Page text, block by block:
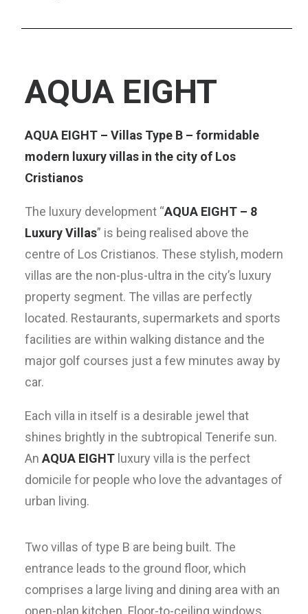
AQUA EIGHT
AQUA EIGHT – Villas Type B – formidable
modern luxury villas in the city of Los
Cristianos
The luxury development “AQUA EIGHT – 8
Luxury Villas” is being realised above the
centre of Los Cristianos. These stylish, modern
villas are the non-plus-ultra in the city’s luxury
property segment. The villas are perfectly
located. Restaurants, supermarkets and sports
facilities are within walking distance and the
major golf courses just a few minutes away by
car.
Each villa in itself is a desirable jewel that
shines brightly in the subtropical Tenerife sun.
An AQUA EIGHT luxury villa is the perfect
domicile for people who love the advantages of
urban living.
Two villas of type B are being built. The
entrance leads to the ground floor, which
comprises a large living and dining area with an
open-plan kitchen. Floor-to-ceiling windows